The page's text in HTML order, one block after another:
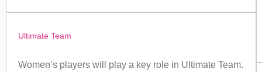
Ultimate Team
Women’s players will play a key role in Ultimate Team.